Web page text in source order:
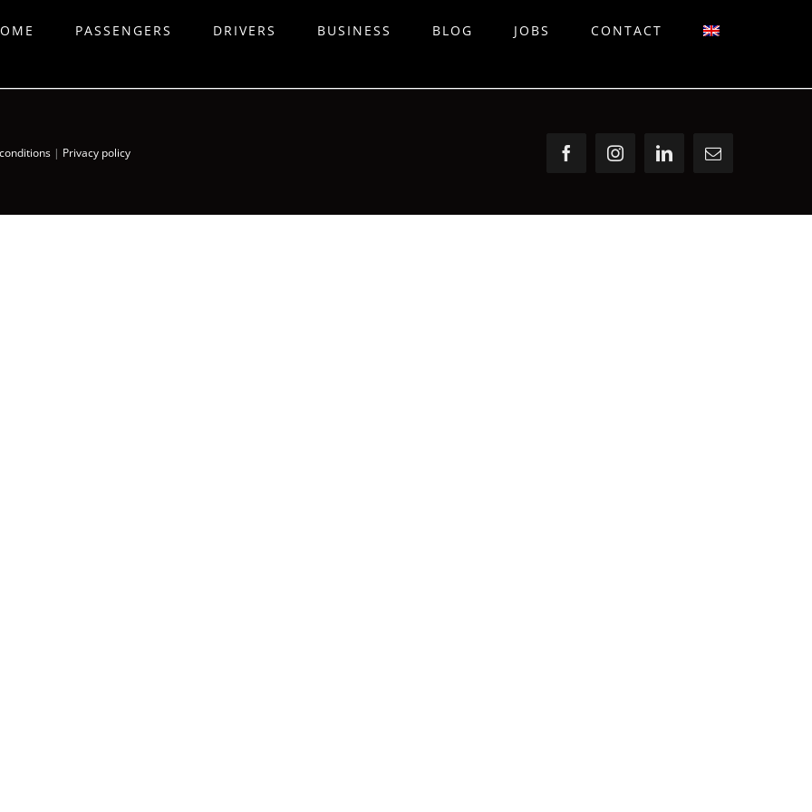
PASSENGERS DRIVERS BUSINESS BLOG JOBS CONTACT
| Privacy policy FacebookInstagramLinkedInEmail